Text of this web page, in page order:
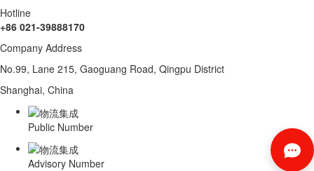
Hotline
+86 021-39888170
Company Address
No.99, Lane 215, Gaoguang Road, Qingpu District
Shanghai, China
Public Number
Advisory Number